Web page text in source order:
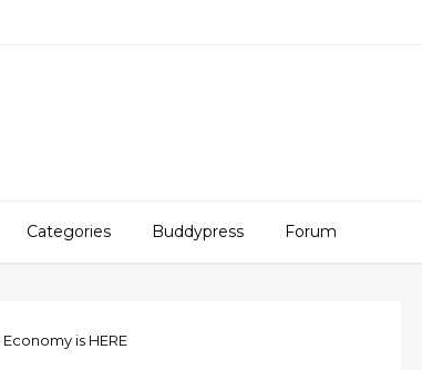
Categories Buddypress Forum
is HERE